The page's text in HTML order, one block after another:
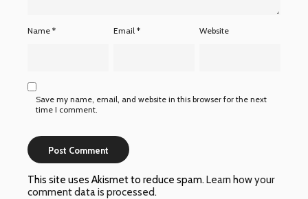
Name * Email* Website
Save my name, email, and website in this browser for the next
time I comment.
This site uses Akismet to reduce spam.Learn how your
comment data is processed.